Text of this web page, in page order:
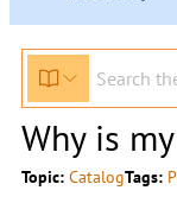
Why is
Topic: CatalogTags: